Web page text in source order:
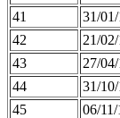
41
31/
42
21/
43
27/
44
31/
45
06/